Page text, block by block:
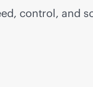
control, and